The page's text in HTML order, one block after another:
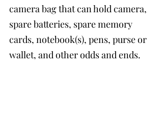
camera bag that can hold camera,
spare batteries, spare memory
cards, notebook(s), pens, purse or
wallet, and other odds and ends.